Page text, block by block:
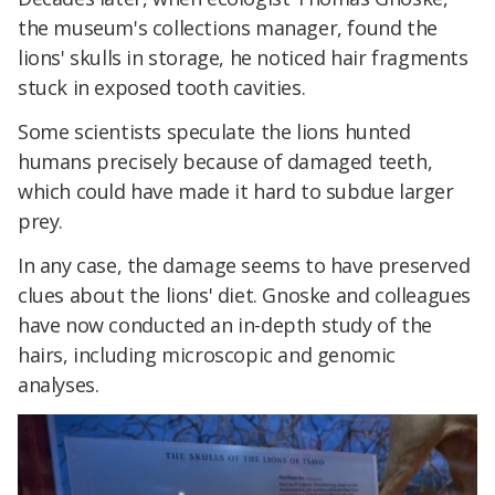
the museum's collections manager, found the
lions' skulls in storage, he noticed hair fragments
stuck in exposed tooth cavities.
Some scientists speculate the lions hunted
humans precisely because of damaged teeth,
which could have made it hard to subdue larger
prey.
In any case, the damage seems to have preserved
clues about the lions' diet. Gnoske and colleagues
have now conducted an in-depth study of the
hairs, including microscopic and genomic
analyses.